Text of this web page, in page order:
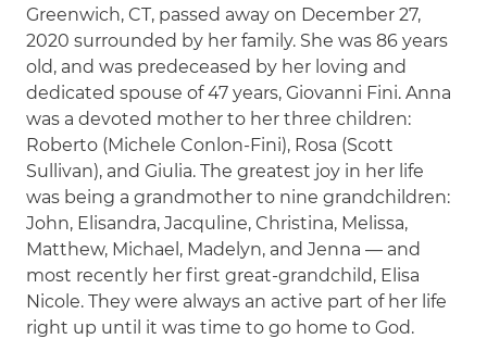
Greenwich, CT, passed away on December 27,
2020 surrounded by her family. She was 86 years
old, and was predeceased by her loving and
dedicated spouse of 47 years, Giovanni Fini. Anna
was a devoted mother to her three children:
Roberto (Michele Conlon-Fini), Rosa (Scott
Sullivan), and Giulia. The greatest joy in her life
was being a grandmother to nine grandchildren:
John, Elisandra, Jacquline, Christina, Melissa,
Matthew, Michael, Madelyn, and Jenna — and
most recently her first great-grandchild, Elisa
Nicole. They were always an active part of her life
right up until it was time to go home to God.